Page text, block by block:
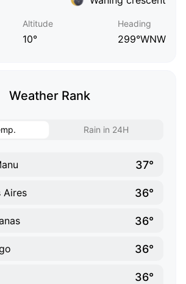
Altitude
10°
Heading
299°WNW
Weather Rank
Rain in 24H
37°
Aires 36°
36°
36°
36°